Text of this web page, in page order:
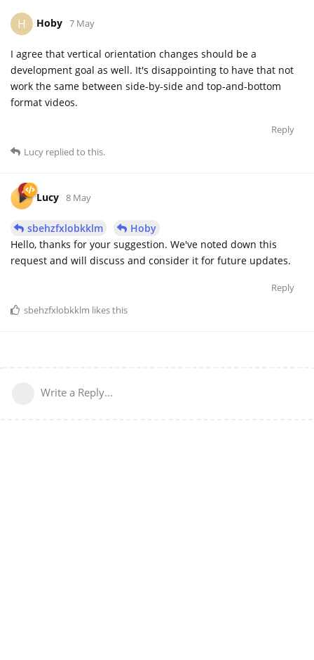
H Hoby 7 May
I agree that vertical orientation changes should be a
development goal as well. It's disappointing to have that not
work the same between side-by-side and top-and-bottom
format videos.
Reply
Lucy replied to this.
Lucy 8 May
sbehzfxlobkklm
Hoby
Hello, thanks for your suggestion. We've noted down this
request and will discuss and consider it for future updates.
Reply
sbehzfxlobkklm likes this
Write a Reply...